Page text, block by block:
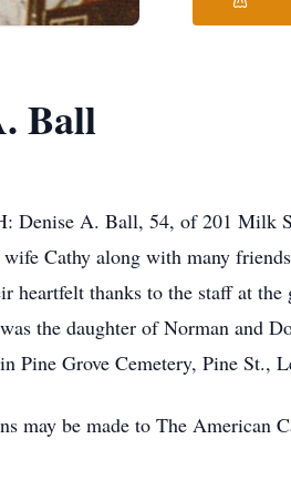
Ball
Denise A. Ball, 54, of 201 Milk
Cathy along with many
heartfelt thanks to the staff at
the daughter of Norman and
Pine Grove Cemetery, Pine St.,
may be made to The American